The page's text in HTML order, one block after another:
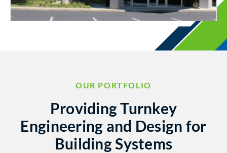
OUR PORTFOLIO
Providing Turnkey
Engineering and Design for
Building Systems